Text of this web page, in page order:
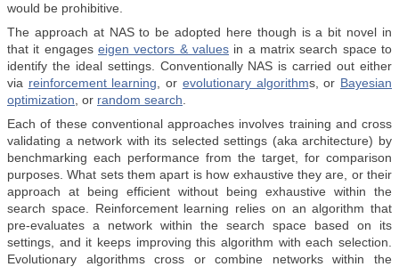
would be prohibitive.
The approach at NAS to be adopted here though is a bit novel in
that it engages eigen vectors & values in a matrix search space to
identify the ideal settings. Conventionally NAS is carried out either
via reinforcement learning , or evolutionary algorithms, or Bayesian
optimization , or random search
Each of these conventional approaches involves training and cross
validating a network with its selected settings (aka architecture) by
benchmarking each performance from the target, for comparison
purposes. What sets them apart is how exhaustive they are, or their
approach at being efficient without being exhaustive within the
search space. Reinforcement learning relies on an algorithm that
pre-evaluates a network within the search space based on its
settings, and it keeps improving this algorithm with each selection.
Evolutionary algorithms cross or combine networks within the